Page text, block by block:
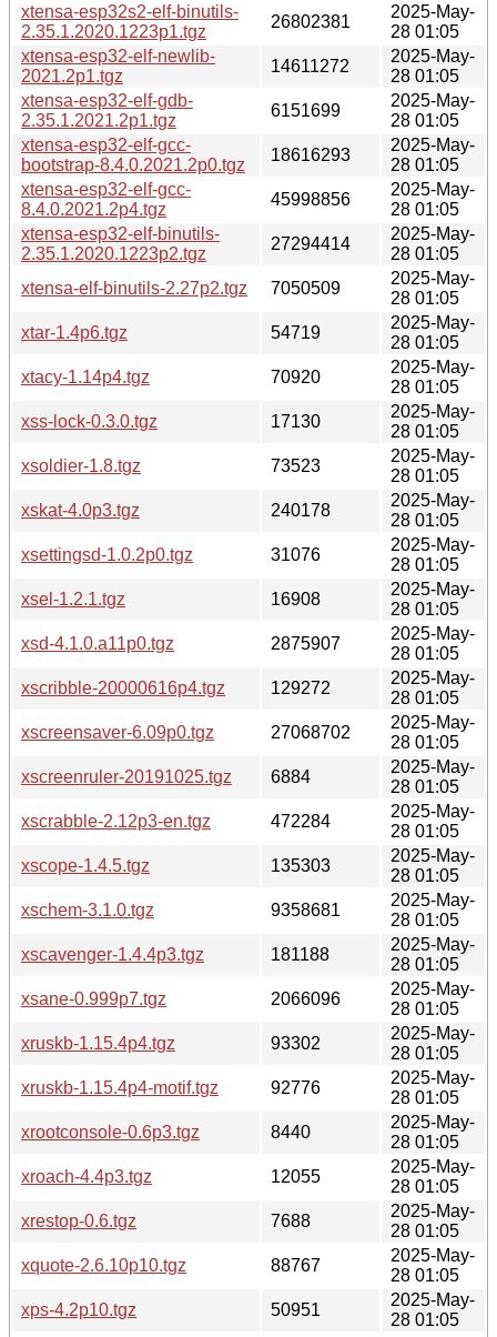
xtensa-esp32s2-elf-binutils-
2.35.1.2020.1223p1.tgz
26802381
2025-May-
28 01:05
xtensa-esp32-elf-newlib-
2021.2p1.tgz
14611272
2025-May-
28 01:05
xtensa-esp32-elf-gdb-
2.35.1.2021.2p1.tgz
6151699
2025-May-
28 01:05
xtensa-esp32-elf-gcc-
bootstrap-8.4.0.2021.2p0.tgz
18616293
2025-May-
28 01:05
xtensa-esp32-elf-gcc-
8.4.0.2021.2p4.tgz
45998856
2025-May-
28 01:05
xtensa-esp32-elf-binutils-
2.35.1.2020.1223p2.tgz
27294414
2025-May-
28 01:05
xtensa-elf-binutils-2.27p2.tgz
7050509
2025-May-
28 01:05
xtar-1.4p6.tgz
54719
2025-May-
28 01:05
xtacy-1.14p4.tgz
70920
2025-May-
28 01:05
xss-lock-0.3.0.tgz
17130
2025-May-
28 01:05
xsoldier-1.8.tgz
73523
2025-May-
28 01:05
xskat-4.0p3.tgz
240178
2025-May-
28 01:05
xsettingsd-1.0.2p0.tgz
31076
2025-May-
28 01:05
xsel-1.2.1.tgz
16908
2025-May-
28 01:05
xsd-4.1.0.a11p0.tgz
2875907
2025-May-
28 01:05
xscribble-20000616p4.tgz
129272
2025-May-
28 01:05
xscreensaver-6.09p0.tgz
27068702
2025-May-
28 01:05
xscreenruler-20191025.tgz
6884
2025-May-
28 01:05
xscrabble-2.12p3-en.tgz
472284
2025-May-
28 01:05
xscope-1.4.5.tgz
135303
2025-May-
28 01:05
xschem-3.1.0.tgz
9358681
2025-May-
28 01:05
xscavenger-1.4.4p3.tgz
181188
2025-May-
28 01:05
xsane-0.999p7.tgz
2066096
2025-May-
28 01:05
xruskb-1.15.4p4.tgz
93302
2025-May-
28 01:05
xruskb-1.15.4p4-motif.tgz
92776
2025-May-
28 01:05
xrootconsole-0.6p3.tgz
8440
2025-May-
28 01:05
xroach-4.4p3.tgz
12055
2025-May-
28 01:05
xrestop-0.6.tgz
7688
2025-May-
28 01:05
xquote-2.6.10p10.tgz
88767
2025-May-
28 01:05
xps-4.2p10.tgz
50951
2025-May-
28 01:05